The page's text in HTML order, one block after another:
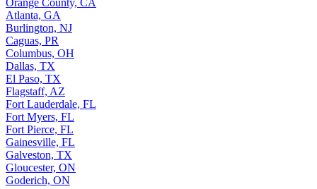
Atlanta, GA
Burlington, NJ
Caguas, PR
Columbus, OH
Dallas, TX
El Paso, TX
Flagstaff, AZ
Fort Lauderdale, FL
Fort Myers, FL
Fort Pierce, FL
Gainesville, FL
Galveston, TX
Gloucester, ON
Goderich, ON